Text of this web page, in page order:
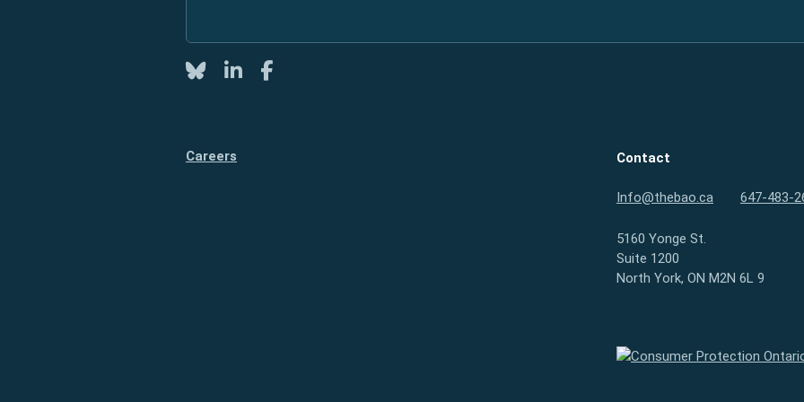
TwitterLinkedInFacebook
Careers Contact
Info@thebao.ca 647-483-
5160 Yonge St.
Suite 1200
North York, ON M2N 6L 9
Consumer Protection Ontario